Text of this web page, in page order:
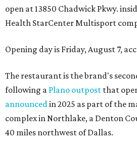
open at 13850 Chadwick Pkwy.
Health StarCenter Multisport
Opening day is Friday, August 7,
The restaurant is the brand's
following a Plano outpost that
announced in 2025 as part of the
complex in Northlake, a Denton
40 miles northwest of Dallas.